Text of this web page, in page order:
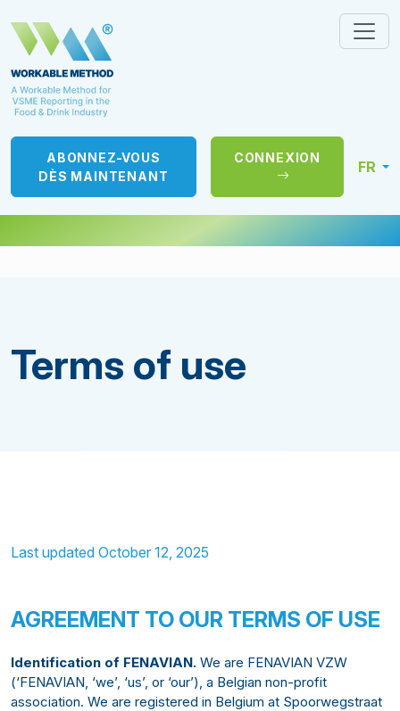
ABONNEZ-VOUS
DÈS MAINTENANT
CONNEXION
FR
Terms of use
Last updated October 12, 2025
AGREEMENT TO OUR TERMS OF USE
Identification of FENAVIAN. We are FENAVIAN VZW
(‘FENAVIAN, ‘we’, ‘us’, or ‘our’), a Belgian non-profit
association. We are registered in Belgium at Spoorwegstraat